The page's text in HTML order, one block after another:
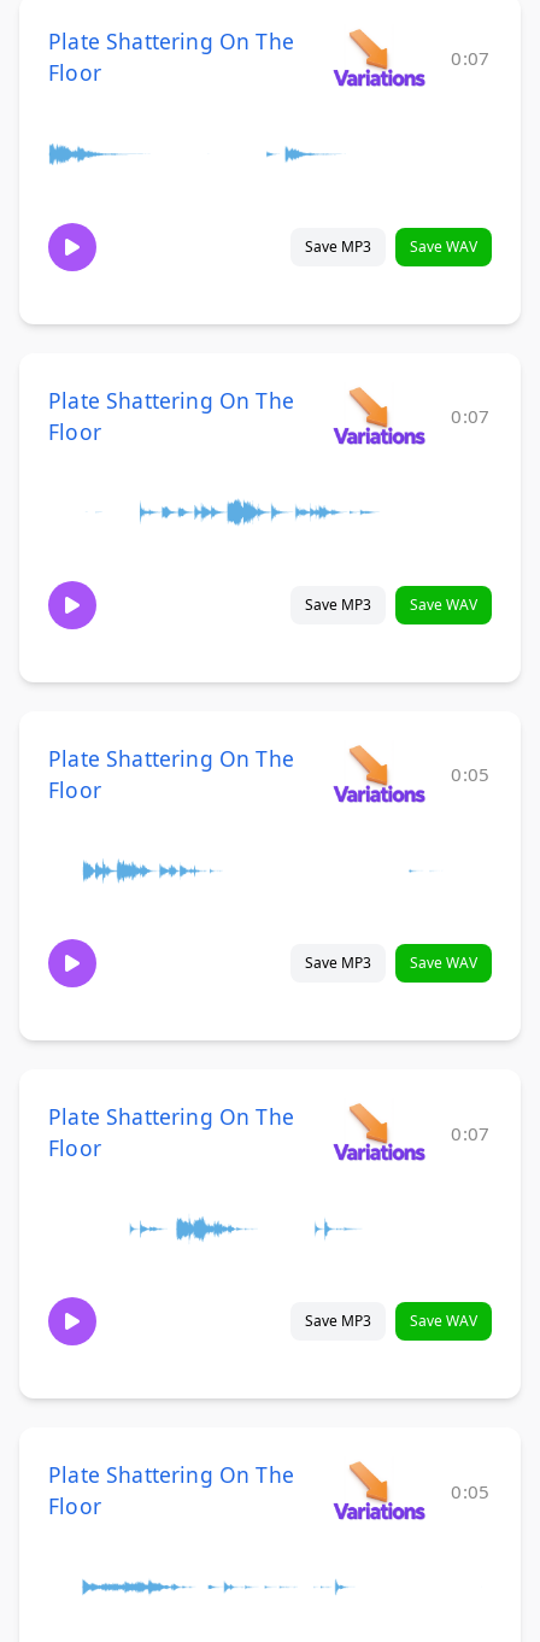
Plate Shattering On The
Floor
0:07
Save MP3 Save WAV
Plate Shattering On The
Floor
0:07
Save MP3 Save WAV
Plate Shattering On The
Floor
0:05
Save MP3 Save WAV
Plate Shattering On The
Floor
0:07
Save MP3 Save WAV
Plate Shattering On The
Floor
0:05